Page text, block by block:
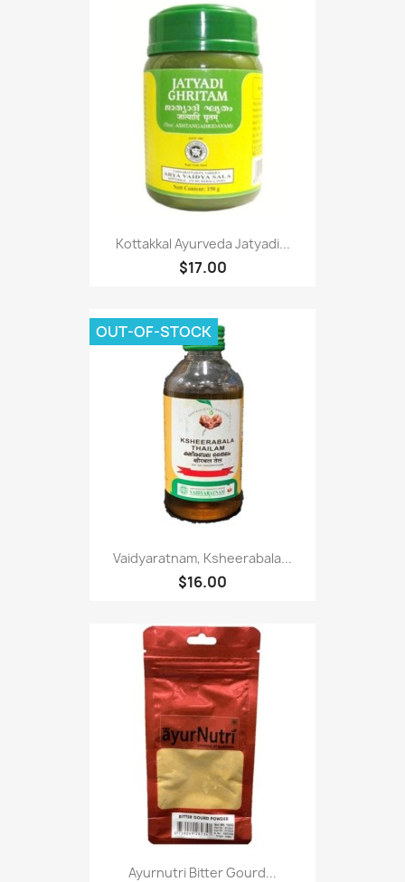
Kottakkal Ayurveda Jatyadi...
$17.00
Vaidyaratnam, Ksheerabala...
$16.00
OUT-OF-STOCK
Ayurnutri Bitter Gourd...